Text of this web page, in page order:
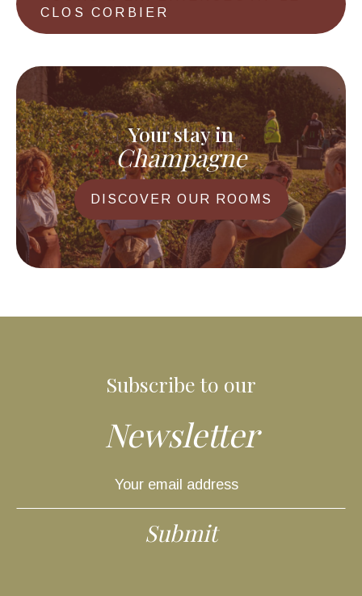
CLOS CORBIER
Your stay in
Champagne
DISCOVER OUR ROOMS
Subscribe to our
Newsletter